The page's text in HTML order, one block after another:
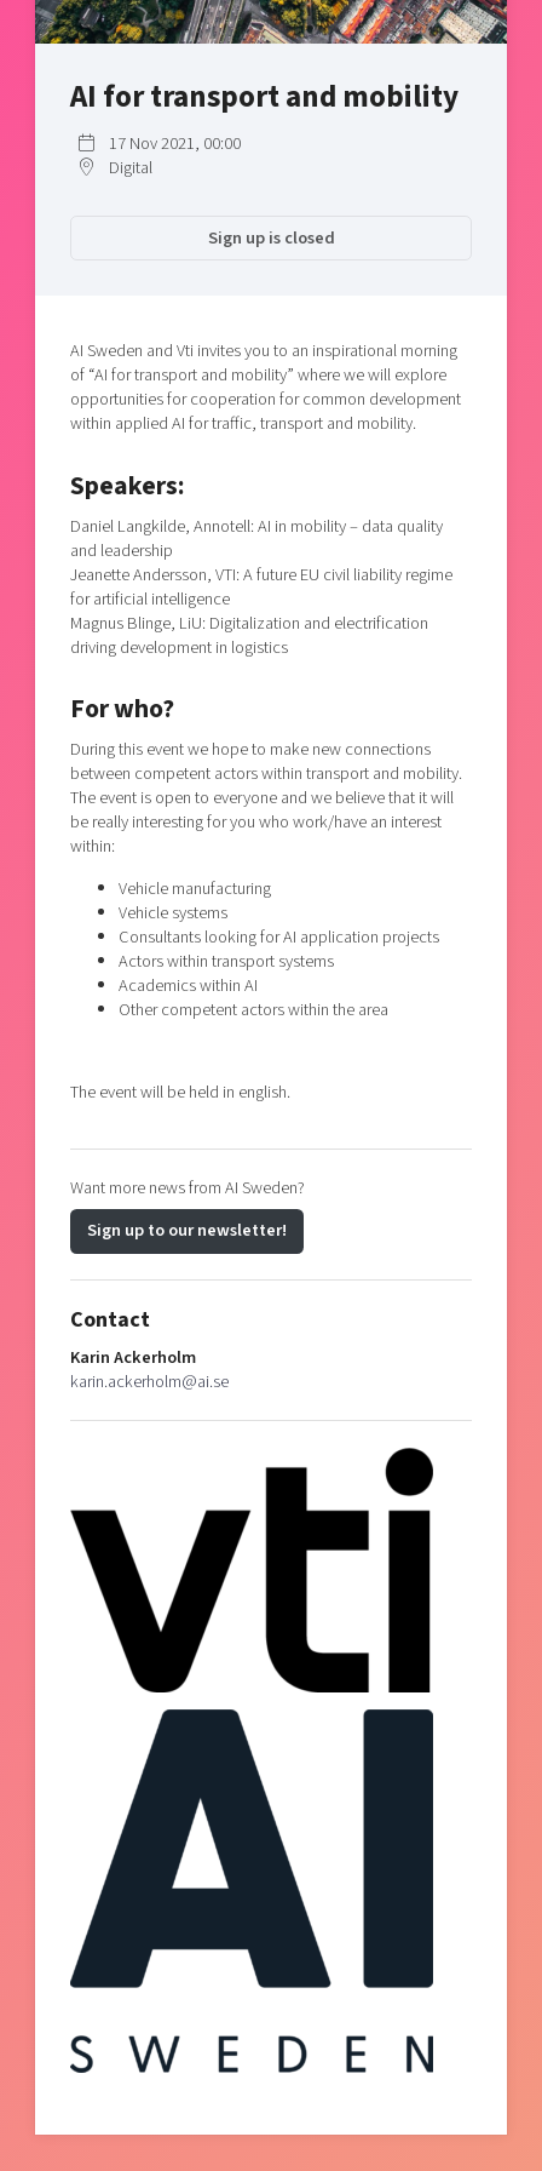
Shaping cities and regions
East Sweden Tech Women
Upscaling
Startup & industry collaboration
Offers to boost your business
Funding opportunities
Our community of companies
Publications
Project toolbox
Locations
AI for transport and mobility
17 Nov 2021, 00:00
Digital
Sign up is closed
AI Sweden and Vti invites you to an inspirational morning
of “AI for transport and mobility” where we will explore
opportunities for cooperation for common development
within applied AI for traffic, transport and mobility.
Speakers:
Daniel Langkilde, Annotell: AI in mobility – data quality
and leadership
Jeanette Andersson, VTI: A future EU civil liability regime
for artificial intelligence
Magnus Blinge, LiU: Digitalization and electrification
driving development in logistics
For who?
During this event we hope to make new connections
between competent actors within transport and mobility.
The event is open to everyone and we believe that it will
be really interesting for you who work/have an interest
within:
Vehicle manufacturing
Vehicle systems
Consultants looking for AI application projects
Actors within transport systems
Academics within AI
Other competent actors within the area
The event will be held in english.
Want more news from AI Sweden?
Sign up to our newsletter!
Contact
Karin Ackerholm
karin.ackerholm@ai.se